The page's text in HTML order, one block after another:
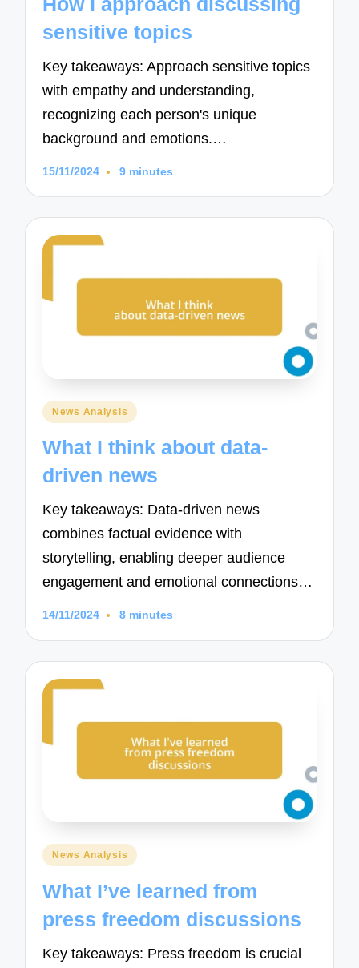
sensitive topics
Key takeaways: Approach sensitive topics
with empathy and understanding,
recognizing each person's unique
background and emotions.…
15/11/2024 9 minutes
Posted
News Analysis
What I think about data-
driven news
Key takeaways: Data-driven news
combines factual evidence with
storytelling, enabling deeper audience
engagement and emotional connections…
14/11/2024 8 minutes
Posted
News Analysis
What I’ve learned from
press freedom discussions
Key takeaways: Press freedom is crucial